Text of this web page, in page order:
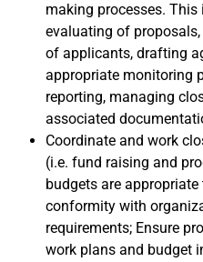
making processes.
evaluating of
of applicants, drafting
appropriate monitoring
reporting, managing
associated
Coordinate and work
(i.e. fund raising and
budgets are
conformity with
requirements; Ensure
work plans and budget